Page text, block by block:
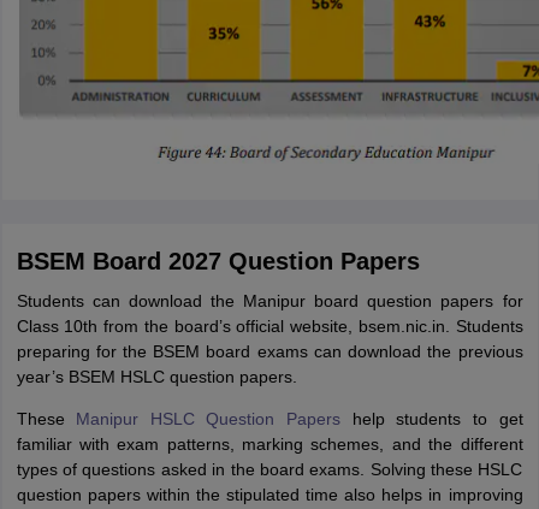
BSEM Board 2027 Question Papers
Students can download the Manipur board question papers for
Class 10th from the board’s official website, bsem.nic.in. Students
preparing for the BSEM board exams can download the previous
year’s BSEM HSLC question papers.
These Manipur HSLC Question Papers help students to get
familiar with exam patterns, marking schemes, and the different
types of questions asked in the board exams. Solving these HSLC
question papers within the stipulated time also helps in improving